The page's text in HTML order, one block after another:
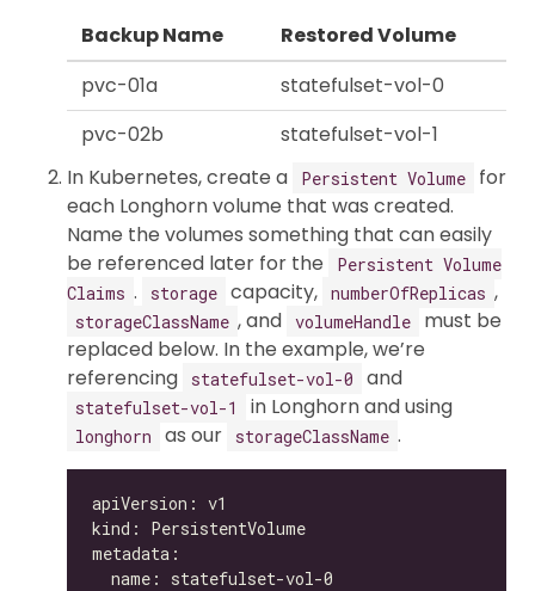
Backup Name
Restored Volume
pvc-01a
statefulset-vol-0
pvc-02b
statefulset-vol-1
In Kubernetes, create a
Persistent Volume
for
each Longhorn volume that was created.
Name the volumes something that can easily
be referenced later for the
Persistent Volume
Claims . storage capacity, numberOfReplicas ,
storageClassName , and volumeHandle
must be
replaced below. In the example, we’re
referencing
statefulset-vol-0 and
statefulset-vol-1 in Longhorn and using
longhorn as our storageClassName .